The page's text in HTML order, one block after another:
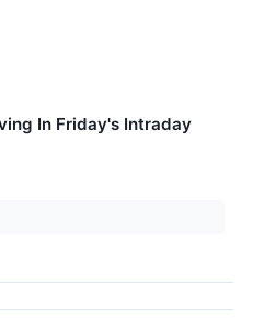
In Friday's Intraday